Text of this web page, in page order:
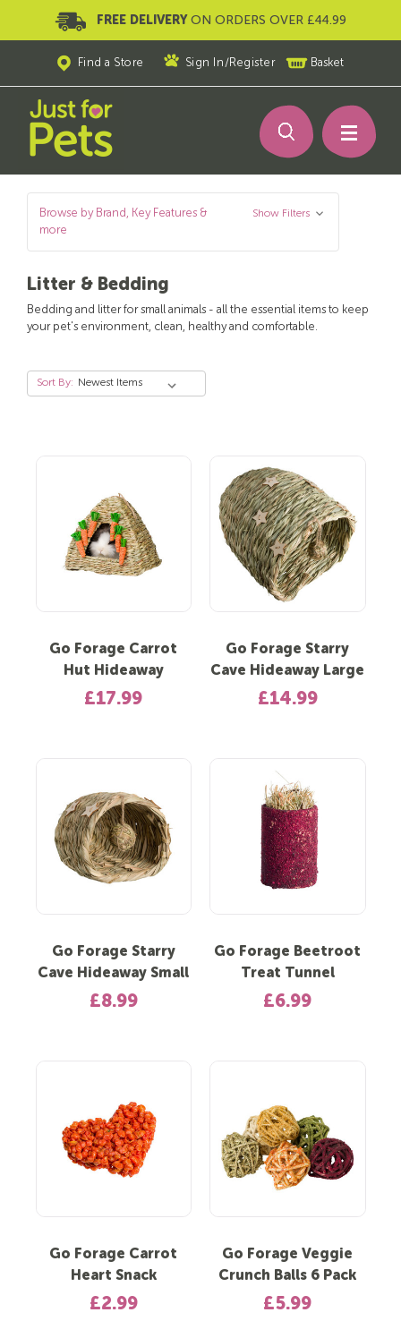
FREE DELIVERY ON ORDERS OVER £44.99
Find a Store Sign In /Register Basket
Browse by Brand, Key Features &
more
Show Filters
Litter & Bedding
Bedding and litter for small animals - all the essential items to keep
your pet's environment, clean, healthy and comfortable.
Sort By:
Go Forage Carrot
Hut Hideaway
£17.99
Go Forage Starry
Cave Hideaway Large
£14.99
Go Forage Starry
Cave Hideaway Small
£8.99
Go Forage Beetroot
Treat Tunnel
£6.99
Go Forage Carrot
Heart Snack
£2.99
Go Forage Veggie
Crunch Balls 6 Pack
£5.99